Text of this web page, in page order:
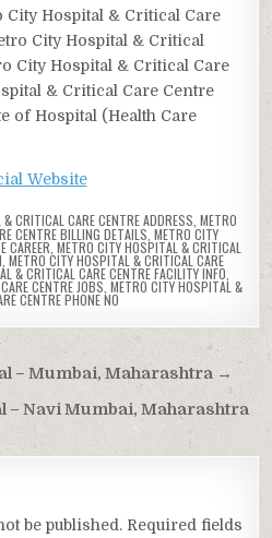
Hospital & Critical Care
City Hospital & Critical
City Hospital & Critical Care
& Critical Care Centre
of Hospital (Health Care
Website
CRITICAL CARE CENTRE ADDRESS METRO
CENTRE BILLING DETAILS METRO CITY
CAREER METRO CITY HOSPITAL & CRITICAL
METRO CITY HOSPITAL & CRITICAL CARE
& CRITICAL CARE CENTRE FACILITY INFO
CENTRE JOBS METRO CITY HOSPITAL &
CENTRE PHONE NO
– Mumbai, Maharashtra →
– Navi Mumbai, Maharashtra
be published. Required fields